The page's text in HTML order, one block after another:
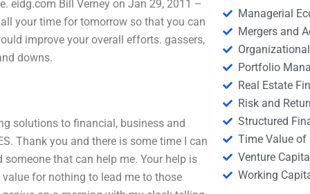
eidg.com Bill Verney on Jan 29, 2011 –
your time for tomorrow so that you can
improve your overall efforts. gassers,
downs.
solutions to financial, business and
Thank you and there is some time I can
that can help me. Your help is
for nothing to lead me to those
Managerial
Mergers and
Portfolio
Real Estate
Risk and
Structured
Time Value of
Venture
Working